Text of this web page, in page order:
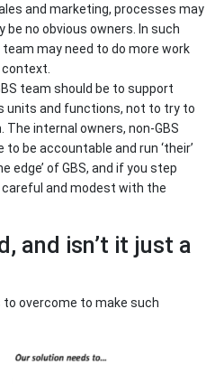
and marketing, processes may
be no obvious owners. In such
may need to do more work
team should be to support
units and functions, not to try to
internal owners, non-GBS
be accountable and run ‘their’
edge’ of GBS, and if you step
and modest with the
and isn’t it just a
overcome to make such